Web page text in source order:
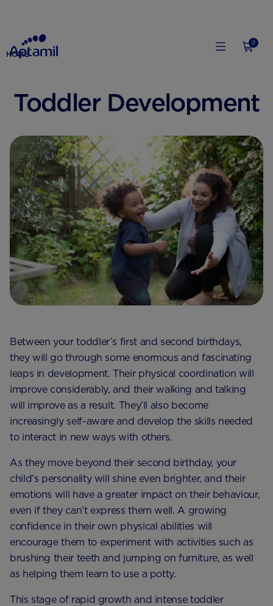
0
HOME
Toddler Development
Between your toddler’s first and second birthdays,
they will go through some enormous and fascinating
leaps in development. Their physical coordination will
improve considerably, and their walking and talking
will improve as a result. They’ll also become
increasingly self-aware and develop the skills needed
to interact in new ways with others.
As they move beyond their second birthday, your
child’s personality will shine even brighter, and their
emotions will have a greater impact on their behaviour,
even if they can’t express them well. A growing
confidence in their own physical abilities will
encourage them to experiment with activities such as
brushing their teeth and jumping on furniture, as well
as helping them learn to use a potty.
This stage of rapid growth and intense toddler